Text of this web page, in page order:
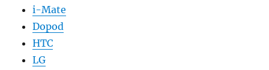
i-Mate
Dopod
HTC
LG